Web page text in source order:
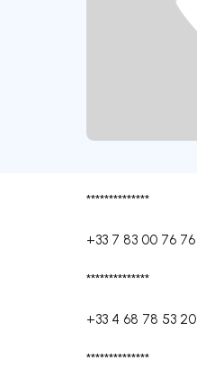
**************
+33 7 83 00 76 76
**************
+33 4 68 78 53 20
**************